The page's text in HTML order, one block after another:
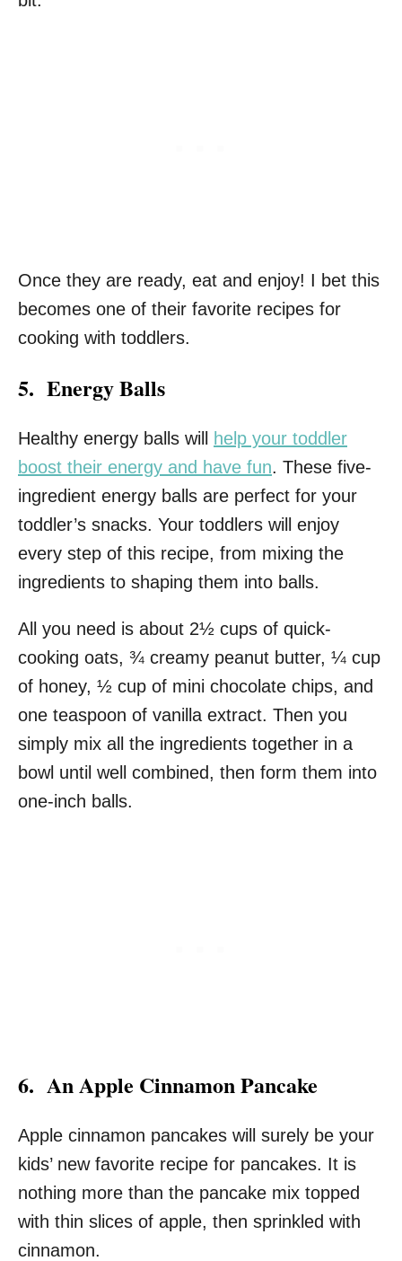
Once they are ready, eat and enjoy! I bet this
becomes one of their favorite recipes for
cooking with toddlers.
5. Energy Balls
Healthy energy balls will
help your toddler
boost their energy and have fun. These five-
ingredient energy balls are perfect for your
toddler’s snacks. Your toddlers will enjoy
every step of this recipe, from mixing the
ingredients to shaping them into balls.
All you need is about 2½ cups of quick-
cooking oats, ¾ creamy peanut butter, ¼ cup
of honey, ½ cup of mini chocolate chips, and
one teaspoon of vanilla extract. Then you
simply mix all the ingredients together in a
bowl until well combined, then form them into
one-inch balls.
6. An Apple Cinnamon Pancake
Apple cinnamon pancakes will surely be your
kids’ new favorite recipe for pancakes. It is
nothing more than the pancake mix topped
with thin slices of apple, then sprinkled with
cinnamon.